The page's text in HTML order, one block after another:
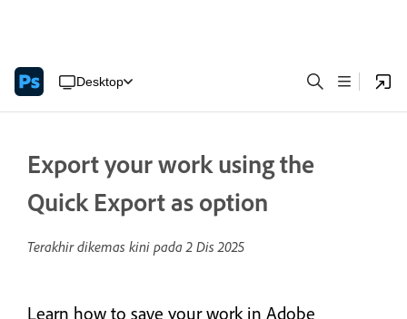
Desktop
Export your work using the
Quick Export as option
Terakhir dikemas kini pada2 Dis 2025
Learn how to save your work in Adobe